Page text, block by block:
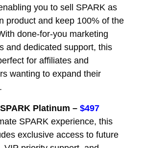
you to sell SPARK as
product and keep 100% of the
done-for-you marketing
and dedicated support, this
for affiliates and
wanting to expand their
Platinum – $497
SPARK experience, this
exclusive access to future